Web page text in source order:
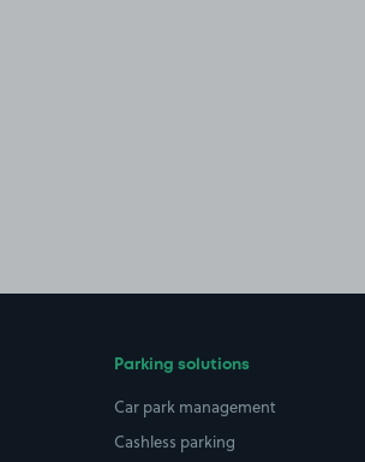
Parking solutions
Car park management
Cashless parking